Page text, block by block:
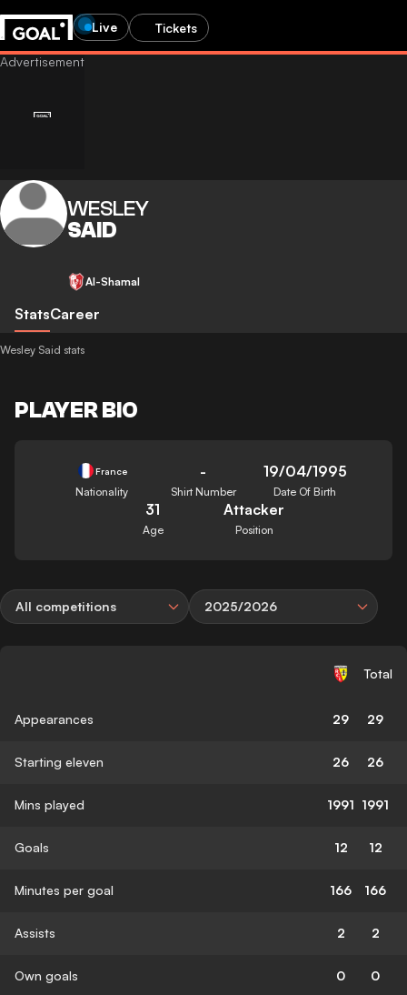
Live Tickets
WESLEY
SAID
Al-Shamal
StatsCareer
Wesley Said stats
PLAYER BIO
France
Nationality
-
Shirt Number
19/04/1995
Date Of Birth
31
Age
Attacker
Position
All competitions 2025/2026
Total
Appearances 29 29
Starting eleven 26 26
Mins played 1991 1991
Goals 12 12
Minutes per goal 166 166
Assists 2 2
Own goals 0 0